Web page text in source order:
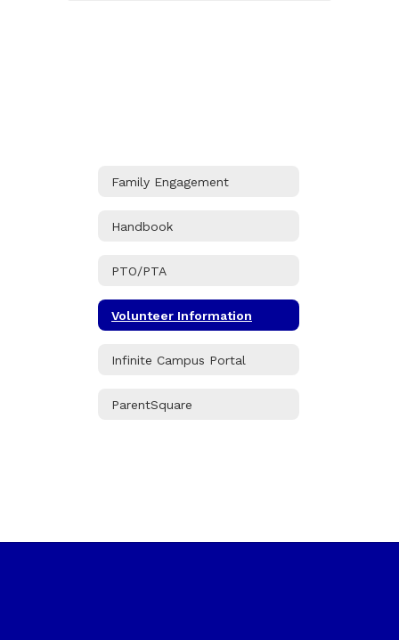
Family Engagement
Handbook
PTO/PTA
Volunteer Information
Infinite Campus Portal
ParentSquare